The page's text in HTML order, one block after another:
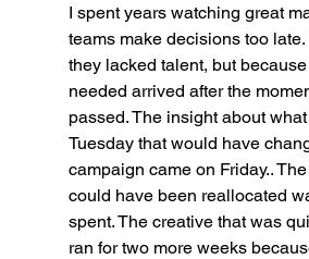
I spent years watching great
teams make decisions too
they lacked talent, but
needed arrived after the
passed. The insight about
Tuesday that would have
campaign came on Friday..
could have been reallocated
spent. The creative that was
ran for two more weeks